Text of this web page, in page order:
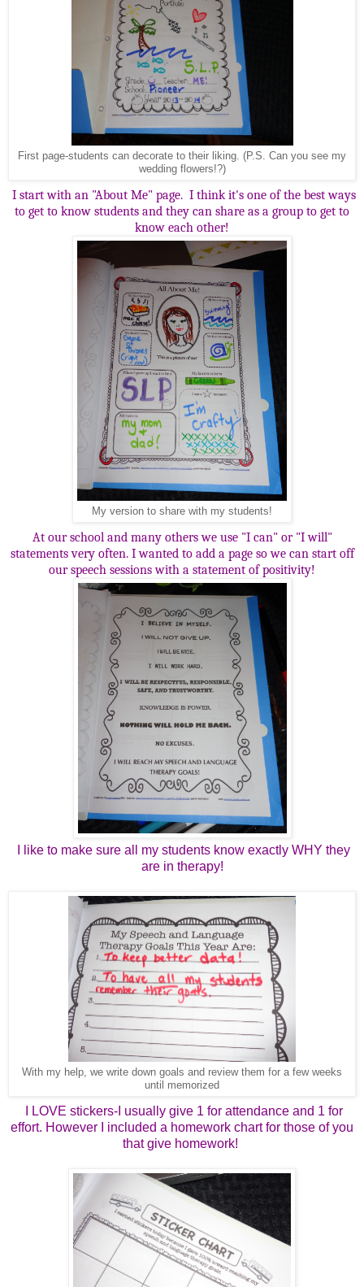
First page-students can decorate to their liking. (P.S. Can you see my
wedding flowers!?)
I start with an "About Me" page. I think it's one of the best ways
to get to know students and they can share as a group to get to
know each other!
My version to share with my students!
At our school and many others we use "I can" or "I will"
statements very often. I wanted to add a page so we can start off
our speech sessions with a statement of positivity!
I like to make sure all my students know exactly WHY they
are in therapy!
With my help, we write down goals and review them for a few weeks
until memorized
I LOVE stickers-I usually give 1 for attendance and 1 for
effort. However I included a homework chart for those of you
that give homework!